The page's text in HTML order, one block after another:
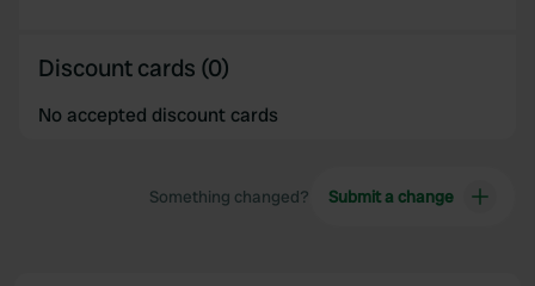
Discount cards (0)
No accepted discount cards
Something changed? Submit a change